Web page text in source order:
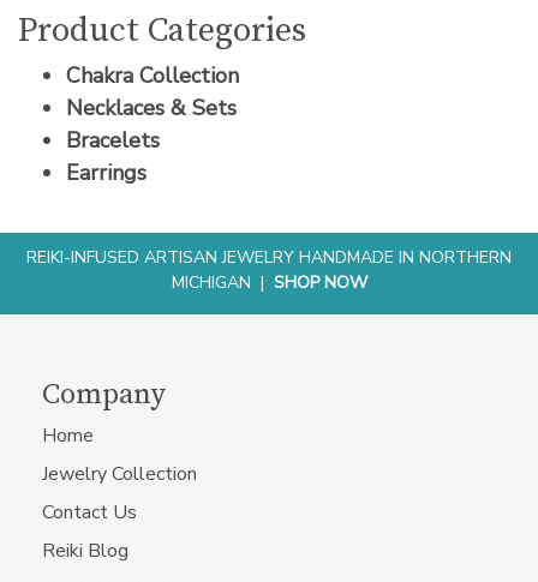
Product Categories
Chakra Collection
Necklaces & Sets
Bracelets
Earrings
REIKI-INFUSED ARTISAN JEWELRY HANDMADE IN NORTHERN
MICHIGAN | SHOP NOW
Company
Home
Jewelry Collection
Contact Us
Reiki Blog